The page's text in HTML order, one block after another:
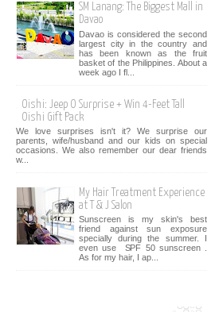
SM Lanang: The Biggest Mall in
Davao
Davao is considered the second
largest city in the country and
has been known as the fruit
basket of the Philippines. About a
week ago I fl...
Oishi: Jeep O Surprise + Win 4-Feet Tall
Oishi Gift Pack
We love surprises isn't it? We surprise our
parents, wife/husband and our kids on special
occasions. We also remember our dear friends
w...
My Hair Treatment Experience
at T & J Salon
Sunscreen is my skin's best
friend against sun exposure
specially during the summer. I
even use SPF 50 sunscreen .
As for my hair, I ap...